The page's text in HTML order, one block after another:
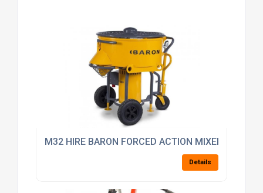
M32 HIRE BARON FORCED ACTION MIXER 10 BAG
Details